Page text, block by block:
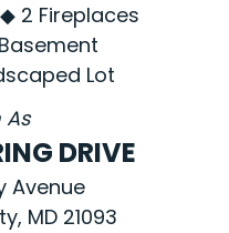
2 Fireplaces
Lot
DRIVE
Avenue
MD 21093